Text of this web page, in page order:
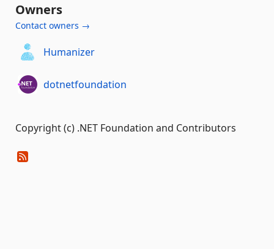
Owners
Contact owners →
Humanizer
dotnetfoundation
Copyright (c) .NET Foundation and Contributors